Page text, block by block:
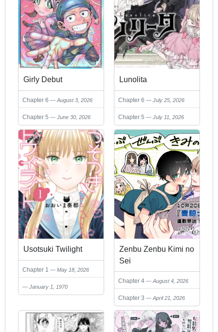
Girly Debut
Chapter 6 August 3, 2026
Chapter 5 June 30, 2026
Lunolita
Chapter 6 July 25, 2026
Chapter 5 July 11, 2026
Usotsuki Twilight
Chapter 1 May 18, 2026
January 1, 1970
Zenbu Zenbu Kimi no
Sei
Chapter 4 August 4, 2026
Chapter 3 April 21, 2026